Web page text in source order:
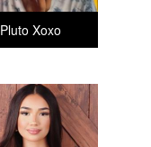
Pluto Xoxo